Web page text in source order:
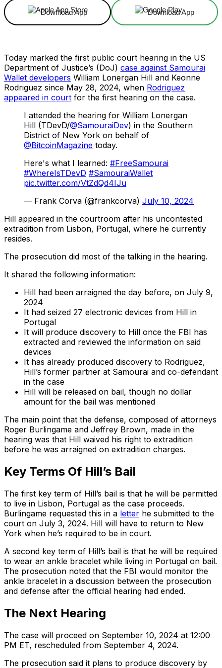
Download App Download App
Today marked the first public court hearing in the US
Department of Justice’s (DoJ) case against Samourai
Wallet developers William Lonergan Hill and Keonne
Rodriguez since May 28, 2024, when Rodriguez
appeared in court for the first hearing on the case.
I attended the hearing for William Lonergan
Hill (TDevD/@SamouraiDev) in the Southern
District of New York on behalf of
@BitcoinMagazine today.
Here's what I learned: #FreeSamourai
#WhereIsTDevD #SamouraiWallet
pic.twitter.com/VtZdQd4IJu
— Frank Corva (@frankcorva) July 10, 2024
Hill appeared in the courtroom after his uncontested
extradition from Lisbon, Portugal, where he currently
resides.
The prosecution did most of the talking in the hearing.
It shared the following information:
Hill had been arraigned the day before, on July 9,
2024
It had seized 27 electronic devices from Hill in
Portugal
It will produce discovery to Hill once the FBI has
extracted and reviewed the information on said
devices
It has already produced discovery to Rodriguez,
Hill’s former partner at Samourai and co-defendant
in the case
Hill will be released on bail, though no dollar
amount for the bail was mentioned
The main point that the defense, composed of attorneys
Roger Burlingame and Jeffrey Brown, made in the
hearing was that Hill waived his right to extradition
before he was arraigned on extradition charges.
Key Terms Of Hill’s Bail
The first key term of Hill’s bail is that he will be permitted
to live in Lisbon, Portugal as the case proceeds.
Burlingame requested this in a letter he submitted to the
court on July 3, 2024. Hill will have to return to New
York when he’s required to be in court.
A second key term of Hill’s bail is that he will be required
to wear an ankle bracelet while living in Portugal on bail.
The prosecution noted that the FBI would monitor the
ankle bracelet in a discussion between the prosecution
and defense after the official hearing had ended.
The Next Hearing
The case will proceed on September 10, 2024 at 12:00
PM ET, rescheduled from September 4, 2024.
The prosecution said it plans to produce discovery by